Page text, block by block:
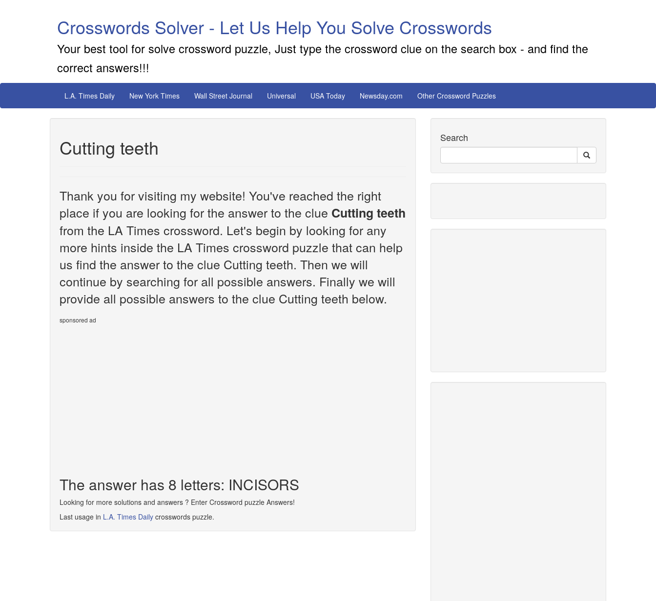
Crosswords Solver - Let Us Help You Solve Crosswords
Your best tool for solve crossword puzzle, Just type the crossword clue on the search box - and find the
correct answers!!!
L.A. Times Daily New York Times Wall Street Journal Universal USA Today Newsday.com Other Crossword Puzzles
Cutting teeth
Thank you for visiting my website! You've reached the right
place if you are looking for the answer to the clue Cutting teeth
from the LA Times crossword. Let's begin by looking for any
more hints inside the LA Times crossword puzzle that can help
us find the answer to the clue Cutting teeth. Then we will
continue by searching for all possible answers. Finally we will
provide all possible answers to the clue Cutting teeth below.
sponsored ad
The answer has 8 letters: INCISORS
Looking for more solutions and answers ? Enter Crossword puzzle Answers!
Last usage in L.A. Times Daily crosswords puzzle.
Search